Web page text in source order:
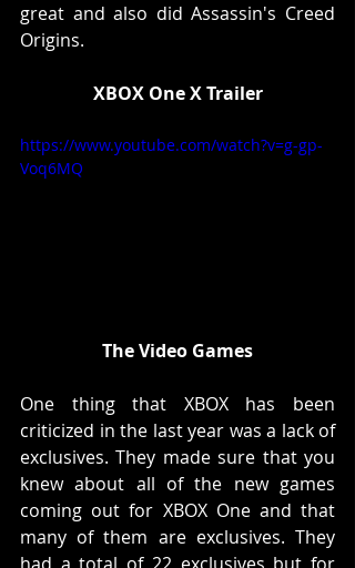
great and also did Assassin's Creed
Origins.
XBOX One X Trailer
https://www.youtube.com/watch?v=g-gp-
Voq6MQ
The Video Games
One thing that XBOX has been
criticized in the last year was a lack of
exclusives. They made sure that you
knew about all of the new games
coming out for XBOX One and that
many of them are exclusives. They